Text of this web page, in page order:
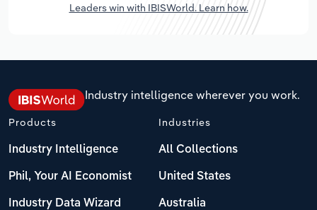
Leaders win with IBISWorld. Learn how.
Industry intelligence wherever you work.
Products
Industry Intelligence
Phil, Your AI Economist
Industry Data Wizard
Industries
All Collections
United States
Australia